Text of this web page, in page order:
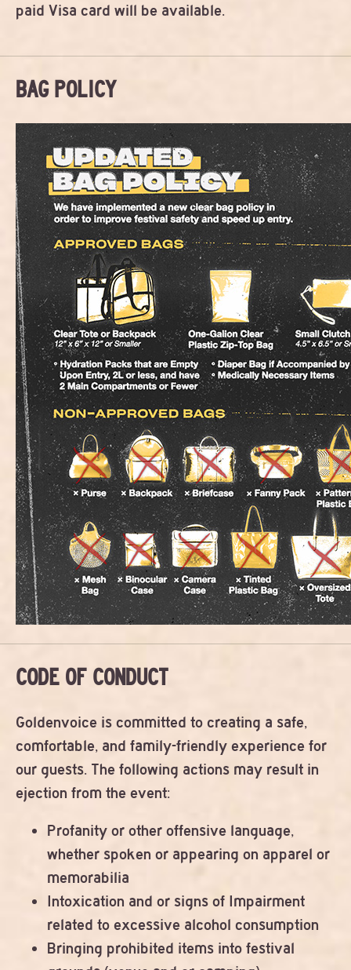
paid Visa card will be available.
BAG POLICY
CODE OF CONDUCT
Goldenvoice is committed to creating a safe,
comfortable, and family-friendly experience for
our guests. The following actions may result in
ejection from the event:
Profanity or other offensive language,
whether spoken or appearing on apparel or
memorabilia
Intoxication and or signs of Impairment
related to excessive alcohol consumption
Bringing prohibited items into festival